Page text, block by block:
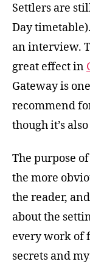
Settlers are
Day
an interview.
great effect in
Gateway is
recommend
though it’s
The purpose
the more
the reader,
about the
every work of
secrets and